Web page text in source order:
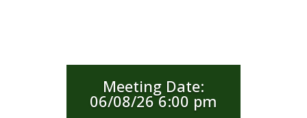
Meeting Date:
06/08/26 6:00 pm